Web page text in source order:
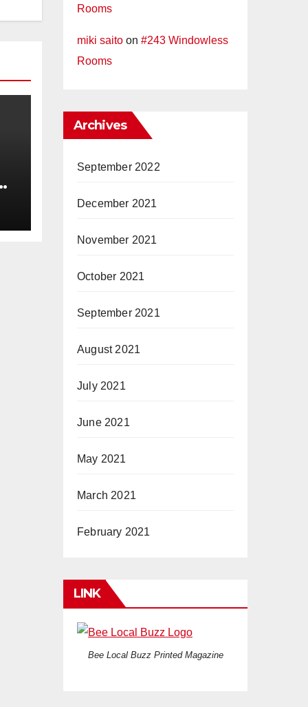
Rooms
miki saito on #243 Windowless
Rooms
Archives
September 2022
December 2021
November 2021
October 2021
September 2021
August 2021
July 2021
June 2021
May 2021
March 2021
February 2021
LINK
Bee Local Buzz Printed Magazine